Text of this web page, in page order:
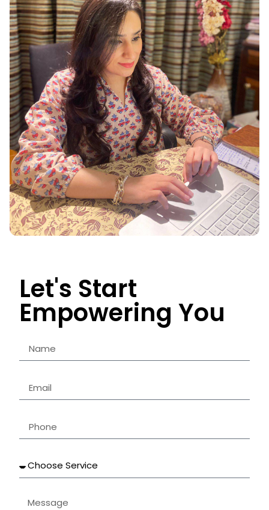
Let's Start
Empowering You